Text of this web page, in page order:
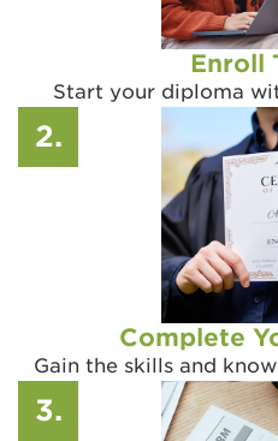
Enroll
Start your diploma
2.
Complete
Gain the skills and
3.